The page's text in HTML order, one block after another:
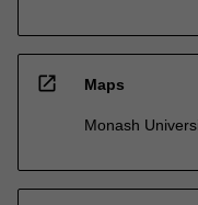
open_in_new Maps
Monash